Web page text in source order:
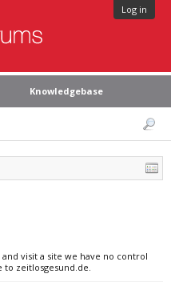
Log in
Knowledgebase
visit a site we have no control
zeitlosgesund.de.